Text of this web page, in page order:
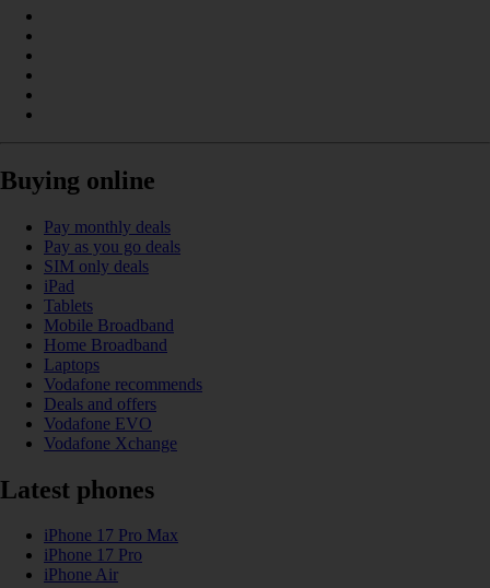
Buying online
Pay monthly deals
Pay as you go deals
SIM only deals
iPad
Tablets
Mobile Broadband
Home Broadband
Laptops
Vodafone recommends
Deals and offers
Vodafone EVO
Vodafone Xchange
Latest phones
iPhone 17 Pro Max
iPhone 17 Pro
iPhone Air